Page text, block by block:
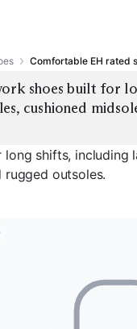
Comfortable EH rated
shoes built for
cushioned
shifts, including
rugged outsoles.